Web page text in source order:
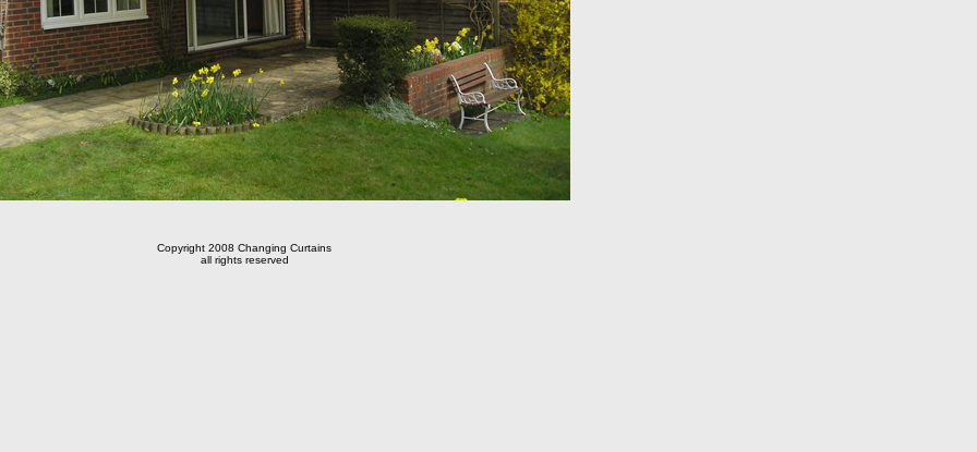
Copyright 2008 Changing Curtains
all rights reserved